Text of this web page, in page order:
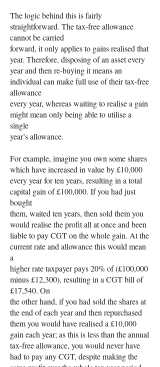
The logic behind this is fairly
straightforward. The tax-free allowance
cannot be carried
forward, it only applies to gains realised that
year. Therefore, disposing of an asset every
year and then re-buying it means an
individual can make full use of their tax-free
allowance
every year, whereas waiting to realise a gain
might mean only being able to utilise a
single
year’s allowance.
For example, imagine you own some shares
which have increased in value by £10,000
every year for ten years, resulting in a total
capital gain of £100,000. If you had just
bought
them, waited ten years, then sold them you
would realise the profit all at once and been
liable to pay CGT on the whole gain. At the
current rate and allowance this would mean
a
higher rate taxpayer pays 20% of (£100,000
minus £12,300), resulting in a CGT bill of
£17,540. On
the other hand, if you had sold the shares at
the end of each year and then repurchased
them you would have realised a £10,000
gain each year; as this is less than the annual
tax-free allowance, you would never have
had to pay any CGT, despite making the